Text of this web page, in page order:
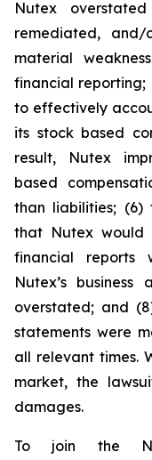
Nutex
remediated,
material
financial reporting;
to effectively
its stock based
result, Nutex
based
than liabilities; (6)
that Nutex would
financial reports
Nutex’s
overstated; and
statements were
all relevant times.
market, the
damages.
To join the